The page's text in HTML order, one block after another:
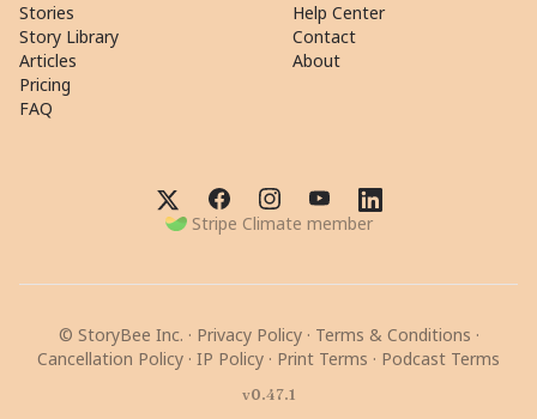
Stories
Story Library
Articles
Pricing
FAQ
Help Center
Contact
About
Stripe Climate member
© StoryBee Inc. · Privacy Policy · Terms & Conditions ·
Cancellation Policy · IP Policy · Print Terms · Podcast Terms
v0.47.1